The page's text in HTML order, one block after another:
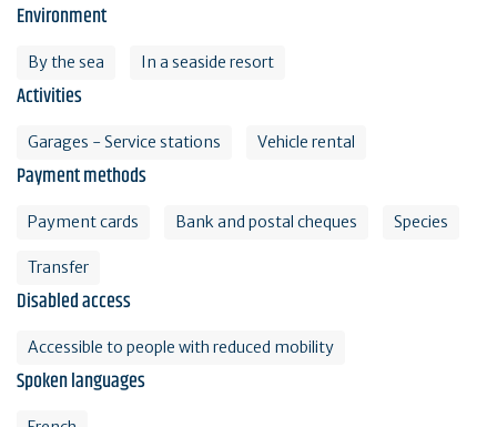
Environment
By the sea In a seaside resort
Activities
Garages - Service stations Vehicle rental
Payment methods
Payment cards Bank and postal cheques Species
Transfer
Disabled access
Accessible to people with reduced mobility
Spoken languages